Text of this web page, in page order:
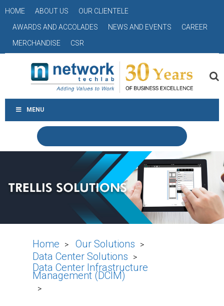
HOME ABOUT US
OUR CLIENTELE
AWARDS AND ACCOLADES
NEWS AND EVENTS
CAREER
MERCHANDISE
CSR
MENU
Home > Our Solutions >
Data Center Solutions >
Data Center Infrastructure
Management (DCIM)
>